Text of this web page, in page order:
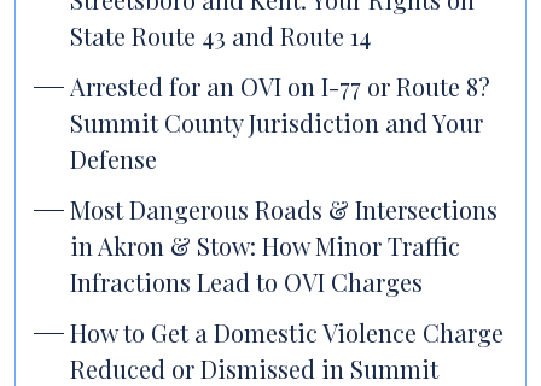
State Route 43 and Route 14
Arrested for an OVI on I-77 or Route 8?
Summit County Jurisdiction and Your
Defense
Most Dangerous Roads & Intersections
in Akron & Stow: How Minor Traffic
Infractions Lead to OVI Charges
How to Get a Domestic Violence Charge
Reduced or Dismissed in Summit